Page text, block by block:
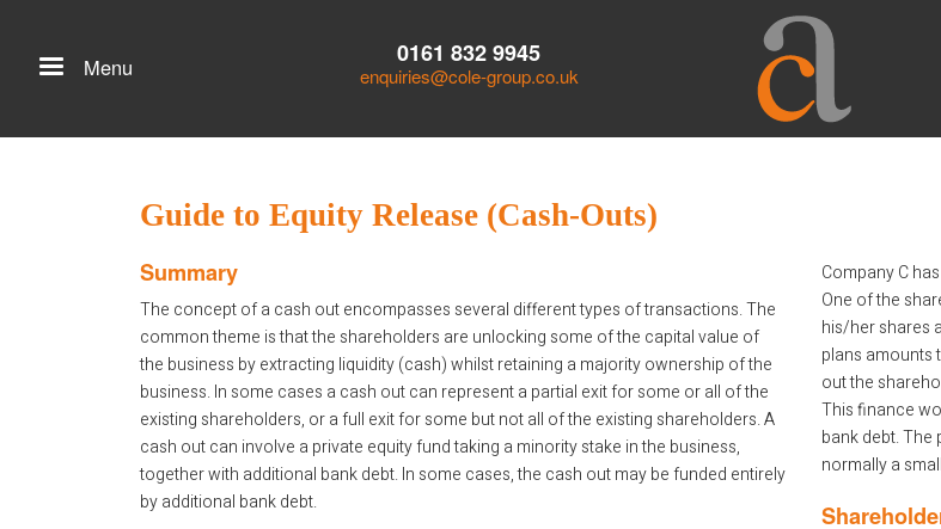
Menu 0161 832 9945
enquiries@cole-group.co.uk
Guide to Equity Release (Cash-Outs)
Summary
The concept of a cash out encompasses several different types of transactions. The
common theme is that the shareholders are unlocking some of the capital value of
the business by extracting liquidity (cash) whilst retaining a majority ownership of the
business. In some cases a cash out can represent a partial exit for some or all of the
existing shareholders, or a full exit for some but not all of the existing shareholders. A
cash out can involve a private equity fund taking a minority stake in the business,
together with additional bank debt. In some cases, the cash out may be funded entirely
by additional bank debt.
Company C
One of the
his/her shares
plans amounts
out the
This finance
bank debt. The
normally a